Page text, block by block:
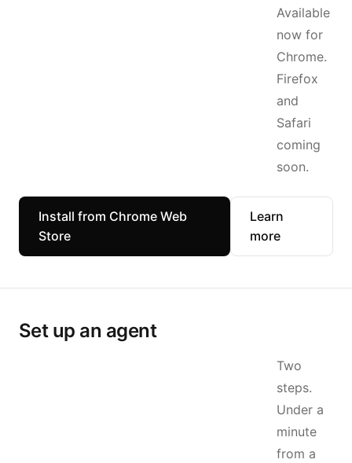
Available
now for
Chrome.
Firefox
and
Safari
coming
soon.
Install from Chrome Web
Store
Learn
more
Set up an agent
Two
steps.
Under a
minute
from a